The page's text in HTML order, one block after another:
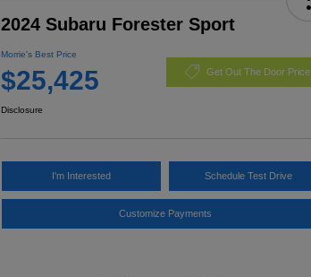
2024 Subaru Forester Sport
Morrie's Best Price
$25,425 Get Out The Door Price
Disclosure
I'm Interested Schedule Test Drive
Customize Payments